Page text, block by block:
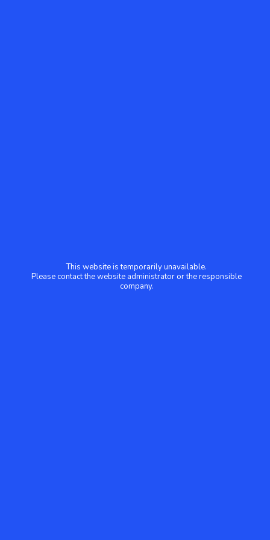
This website is temporarily unavailable.
Please contact the website administrator or the responsible
company.